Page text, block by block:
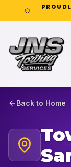
Back to Home